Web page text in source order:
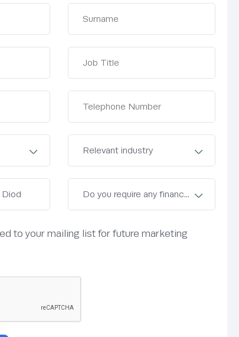
to your mailing list for future marketing